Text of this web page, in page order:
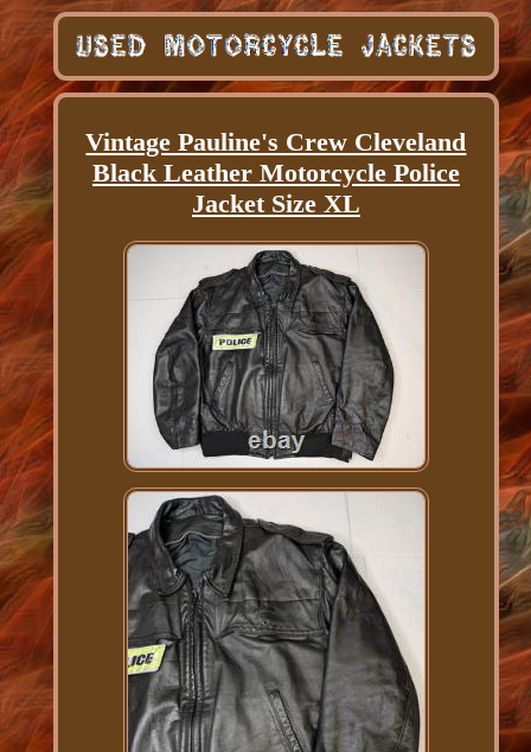
Vintage Pauline's Crew Cleveland
Black Leather Motorcycle Police
Jacket Size XL